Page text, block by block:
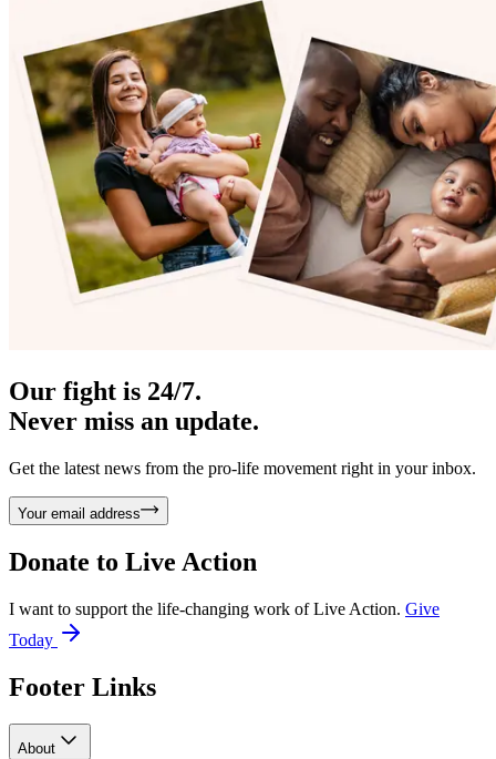
Our fight is 24/7.
Never miss an update.
Get the latest news from the pro-life movement right in your inbox.
Your email address
Donate to Live Action
I want to support the life-changing work of Live Action. Give
Today
Footer Links
About